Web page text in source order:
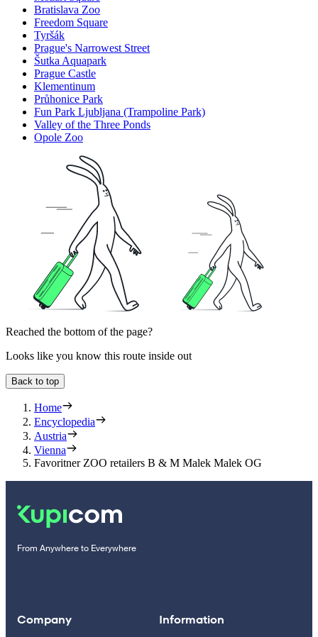
Bratislava Zoo
Freedom Square
Tyršák
Prague's Narrowest Street
Šutka Aquapark
Prague Castle
Klementinum
Průhonice Park
Fun Park Ljubljana (Trampoline Park)
Valley of the Three Ponds
Opole Zoo
Reached the bottom of the page?
Looks like you know this route inside out
Back to top
Home
Encyclopedia
Austria
Vienna
Favoritner ZOO retailers B & M Malek Malek OG
From Anywhere to Everywhere
Company Information